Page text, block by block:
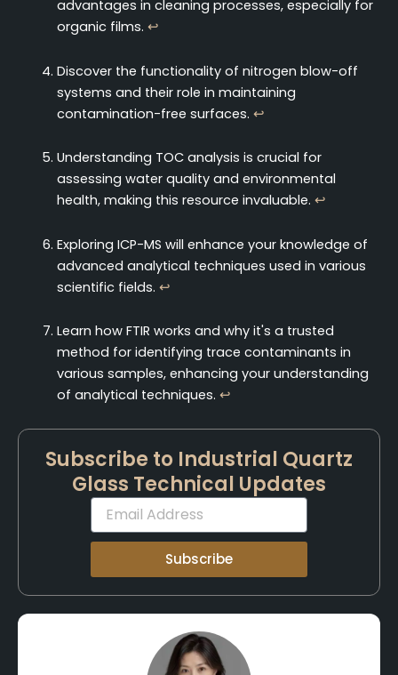
advantages in cleaning processes, especially for
organic films. ↩
Discover the functionality of nitrogen blow-off
systems and their role in maintaining
contamination-free surfaces. ↩
Understanding TOC analysis is crucial for
assessing water quality and environmental
health, making this resource invaluable. ↩
Exploring ICP-MS will enhance your knowledge of
advanced analytical techniques used in various
scientific fields. ↩
Learn how FTIR works and why it's a trusted
method for identifying trace contaminants in
various samples, enhancing your understanding
of analytical techniques. ↩
Subscribe to Industrial Quartz
Glass Technical Updates
Email
Subscribe